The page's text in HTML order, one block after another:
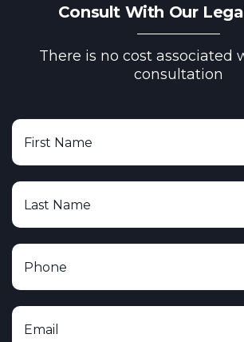
Consult With Our
There is no cost associated
consultation